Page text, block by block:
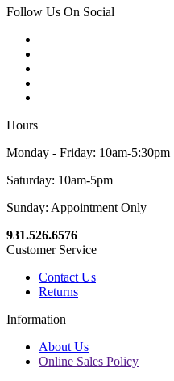
Follow Us On Social
Hours
Monday - Friday: 10am-5:30pm
Saturday: 10am-5pm
Sunday: Appointment Only
931.526.6576
Customer Service
Contact Us
Returns
Information
About Us
Online Sales Policy